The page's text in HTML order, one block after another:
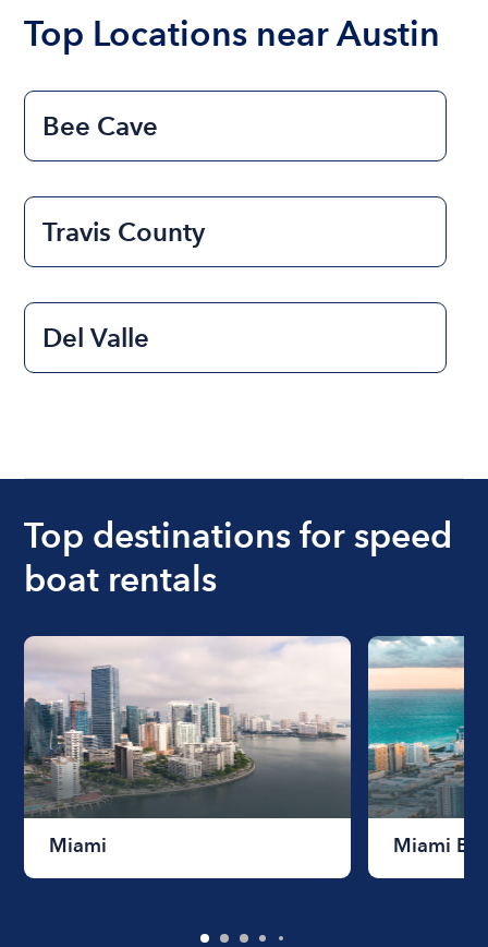
Top Locations near Austin
Bee Cave
Travis County
Del Valle
Top destinations for speed
boat rentals
Miami Miami